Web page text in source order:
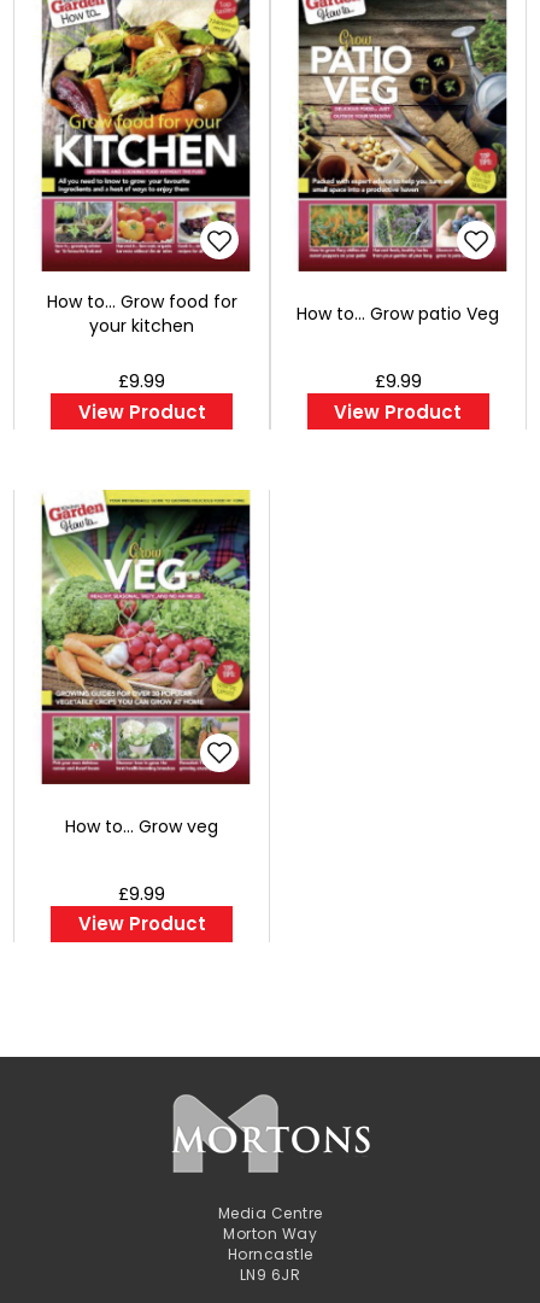
How to... Grow food for
your kitchen
£9.99
View Product
How to... Grow patio Veg
£9.99
View Product
How to... Grow veg
£9.99
View Product
Media Centre
Morton Way
Horncastle
LN9 6JR